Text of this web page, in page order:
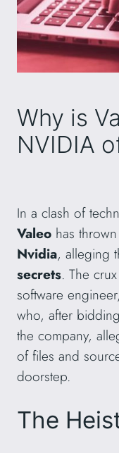
Why is
NVIDIA
In a clash of
Valeo has
Nvidia, alleging
secrets. The
software engineer,
who, after
the company,
of files and
doorstep.
The